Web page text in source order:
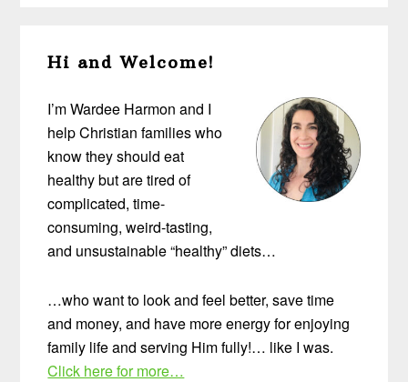
Sidebar
Hi and Welcome!
I’m Wardee Harmon and I
help Christian families who
know they should eat
healthy but are tired of
complicated, time-
consuming, weird-tasting,
and unsustainable “healthy” diets…
…who want to look and feel better, save time
and money, and have more energy for enjoying
family life and serving Him fully!… like I was.
Click here for more…